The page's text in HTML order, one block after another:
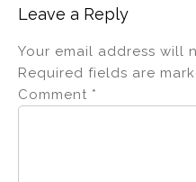
Leave a Reply
Your email address will
Required fields are
Comment *